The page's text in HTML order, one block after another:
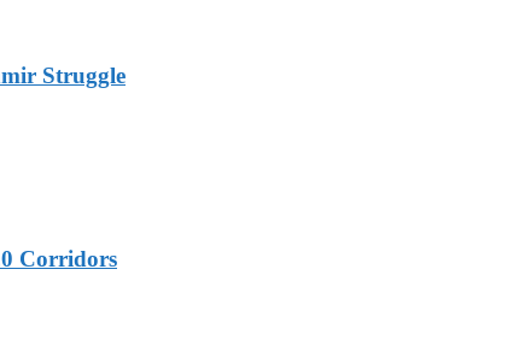
Struggle
Corridors